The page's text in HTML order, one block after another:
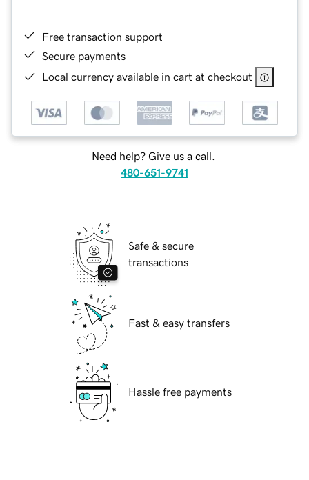
Free transaction support
Secure payments
Local currency available in cart at checkout
Need help? Give us a call.
480-651-9741
Safe & secure
transactions
Fast & easy transfers
Hassle free payments